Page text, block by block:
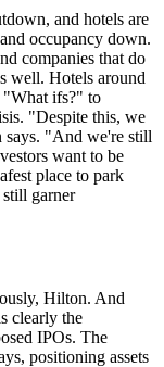
and hotels are
occupancy down.
companies that do
well. Hotels around
"What ifs?" to
. "Despite this, we
says. "And we're still
want to be
place to park
garner
Hilton. And
clearly the
IPOs. The
positioning assets